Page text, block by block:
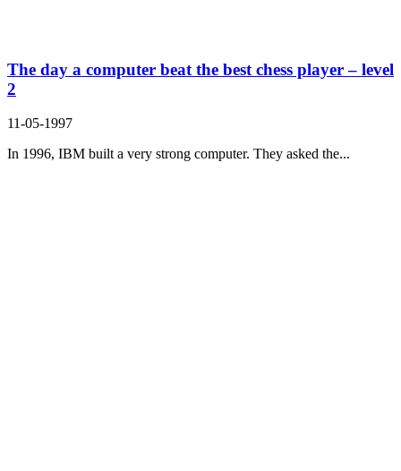
The day a computer beat the best chess player – level
2
11-05-1997
In 1996, IBM built a very strong computer. They asked the...